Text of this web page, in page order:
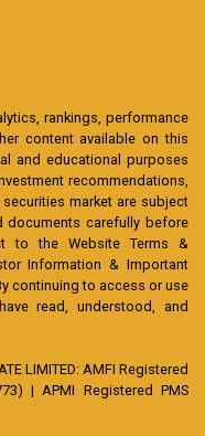
rankings, performance
content available on this
and educational purposes
recommendations,
market are subject
documents carefully before
to the Website Terms &
Information & Important
continuing to access or use
read, understood, and
LIMITED: AMFI Registered
| APMI Registered PMS